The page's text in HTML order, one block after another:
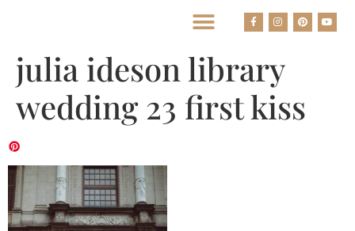
julia ideson library
wedding 23 first kiss